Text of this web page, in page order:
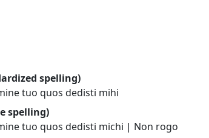
spelling)
tuo quos dedisti mihi
spelling)
tuo quos dedisti michi | Non rogo